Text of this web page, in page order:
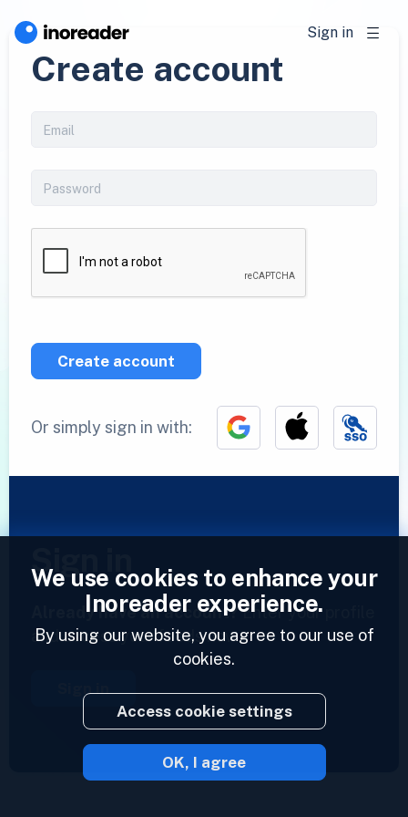
Sign in
Create account
Create account
Or simply sign in with:
Sign in
Already have an account?Enter your profile
and access your feeds now.
Sign in
2023 © Inoreader
We use cookies to enhance your
Inoreader experience.
By using our website, you agree to our use of
cookies.
Access cookie settings
OK, I agree